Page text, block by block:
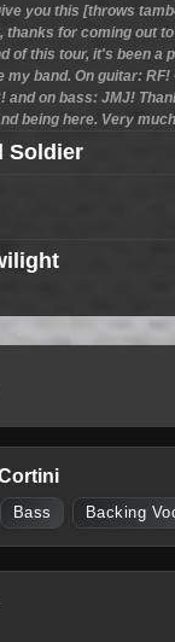
you this [throws
thanks for coming out
of this tour, it's been a
my band. On guitar:
and on bass: JMJ!
being here. Very
Soldier
Bass Backing